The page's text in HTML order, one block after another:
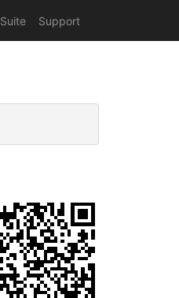
Suite Support